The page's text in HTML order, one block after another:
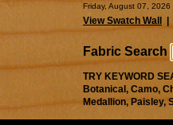
Friday, August 07, 2026
View Swatch Wall
Fabric Search
TRY KEYWORD
Botanical, Camo,
Medallion, Paisley,